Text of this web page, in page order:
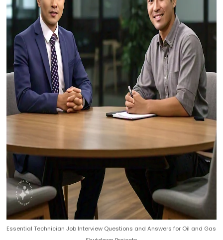
Essential Technician Job Interview Questions and Answers for Oil and Gas